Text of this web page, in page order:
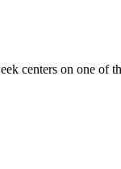
centers on one of